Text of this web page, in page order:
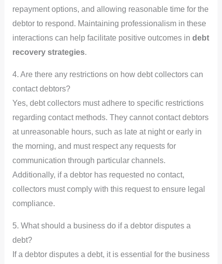
repayment options, and allowing reasonable time for the
debtor to respond. Maintaining professionalism in these
interactions can help facilitate positive outcomes in debt
recovery strategies.
4. Are there any restrictions on how debt collectors can
contact debtors?
Yes, debt collectors must adhere to specific restrictions
regarding contact methods. They cannot contact debtors
at unreasonable hours, such as late at night or early in
the morning, and must respect any requests for
communication through particular channels.
Additionally, if a debtor has requested no contact,
collectors must comply with this request to ensure legal
compliance.
5. What should a business do if a debtor disputes a
debt?
If a debtor disputes a debt, it is essential for the business